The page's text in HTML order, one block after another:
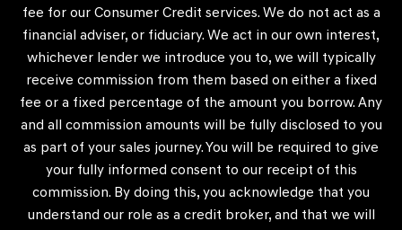
fee for our Consumer Credit services. We do not act as a
financial adviser, or fiduciary. We act in our own interest,
whichever lender we introduce you to, we will typically
receive commission from them based on either a fixed
fee or a fixed percentage of the amount you borrow. Any
and all commission amounts will be fully disclosed to you
as part of your sales journey. You will be required to give
your fully informed consent to our receipt of this
commission. By doing this, you acknowledge that you
understand our role as a credit broker, and that we will